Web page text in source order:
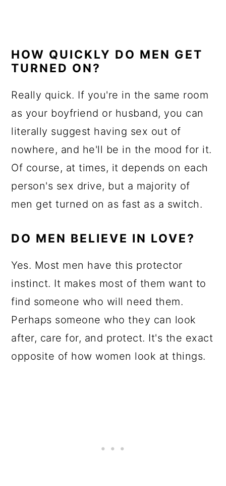
HOW QUICKLY DO MEN GET
TURNED ON?
Really quick. If you're in the same room
as your boyfriend or husband, you can
literally suggest having sex out of
nowhere, and he'll be in the mood for it.
Of course, at times, it depends on each
person's sex drive, but a majority of
men get turned on as fast as a switch.
DO MEN BELIEVE IN LOVE?
Yes. Most men have this protector
instinct. It makes most of them want to
find someone who will need them.
Perhaps someone who they can look
after, care for, and protect. It's the exact
opposite of how women look at things.